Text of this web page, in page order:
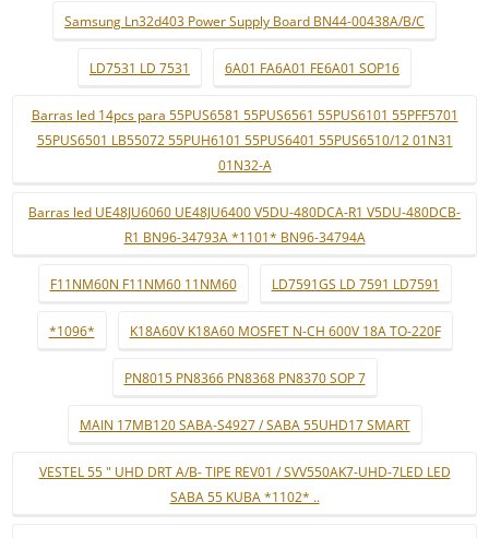
Samsung Ln32d403 Power Supply Board BN44-00438A/B/C
LD7531 LD 7531 6A01 FA6A01 FE6A01 SOP16
Barras led 14pcs para 55PUS6581 55PUS6561 55PUS6101 55PFF5701
55PUS6501 LB55072 55PUH6101 55PUS6401 55PUS6510/12 01N31
01N32-A
Barras led UE48JU6060 UE48JU6400 V5DU-480DCA-R1 V5DU-480DCB-
R1 BN96-34793A *1101* BN96-34794A
F11NM60N F11NM60 11NM60 LD7591GS LD 7591 LD7591
*1096* K18A60V K18A60 MOSFET N-CH 600V 18A TO-220F
PN8015 PN8366 PN8368 PN8370 SOP 7
MAIN 17MB120 SABA-S4927 / SABA 55UHD17 SMART
VESTEL 55 " UHD DRT A/B- TIPE REV01 / SVV550AK7-UHD-7LED LED
SABA 55 KUBA *1102* ..